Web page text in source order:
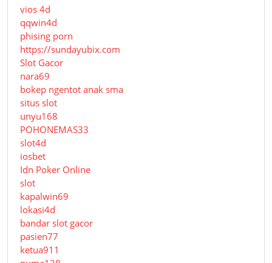
vios 4d
qqwin4d
phising porn
https://sundayubix.com
Slot Gacor
nara69
bokep ngentot anak sma
situs slot
unyu168
POHONEMAS33
slot4d
iosbet
Idn Poker Online
slot
kapalwin69
lokasi4d
bandar slot gacor
pasien77
ketua911